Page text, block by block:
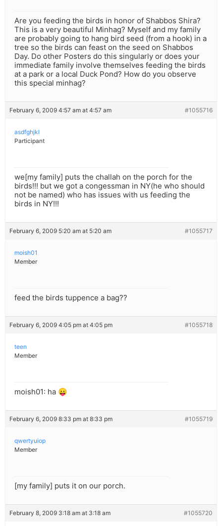
Are you feeding the birds in honor of Shabbos Shira?
This is a very beautiful Minhag? Myself and my family
are probably going to hang bird seed (from a hook) in a
tree so the birds can feast on the seed on Shabbos
Day. Do other Posters do this singularly or does your
immediate family involve themselves feeding the birds
at a park or a local Duck Pond? How do you observe
this special minhag?
February 6, 2009 4:57 am at 4:57 am #1055716
asdfghjkl
Participant
we[my family] puts the challah on the porch for the
birds!!! but we got a congessman in NY(he who should
not be named) who has issues with us feeding the
birds in NY!!!
February 6, 2009 5:20 am at 5:20 am #1055717
moish01
Member
feed the birds tuppence a bag??
February 6, 2009 4:05 pm at 4:05 pm #1055718
teen
Member
moish01: ha 😛
February 6, 2009 8:33 pm at 8:33 pm #1055719
qwertyuiop
Member
[my family] puts it on our porch.
February 8, 2009 3:18 am at 3:18 am #1055720